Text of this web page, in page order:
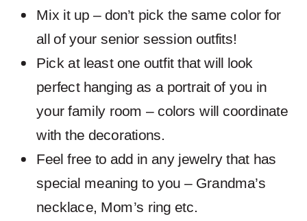
Mix it up – don’t pick the same color for
all of your senior session outfits!
Pick at least one outfit that will look
perfect hanging as a portrait of you in
your family room – colors will coordinate
with the decorations.
Feel free to add in any jewelry that has
special meaning to you – Grandma’s
necklace, Mom’s ring etc.